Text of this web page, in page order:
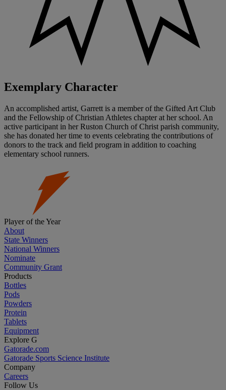
Exemplary Character
An accomplished artist, Garrett is a member of the Gifted Art Club
and the Fellowship of Christian Athletes chapter at her school. An
active participant in her Ruston Church of Christ parish community,
she has donated her time to events celebrating the contributions of
donors to the track and field program in addition to coaching
elementary school runners.
Player of the Year
About
State Winners
National Winners
Nominate
Community Grant
Products
Bottles
Pods
Powders
Protein
Tablets
Equipment
Explore G
Gatorade.com
Gatorade Sports Science Institute
Company
Careers
Follow Us